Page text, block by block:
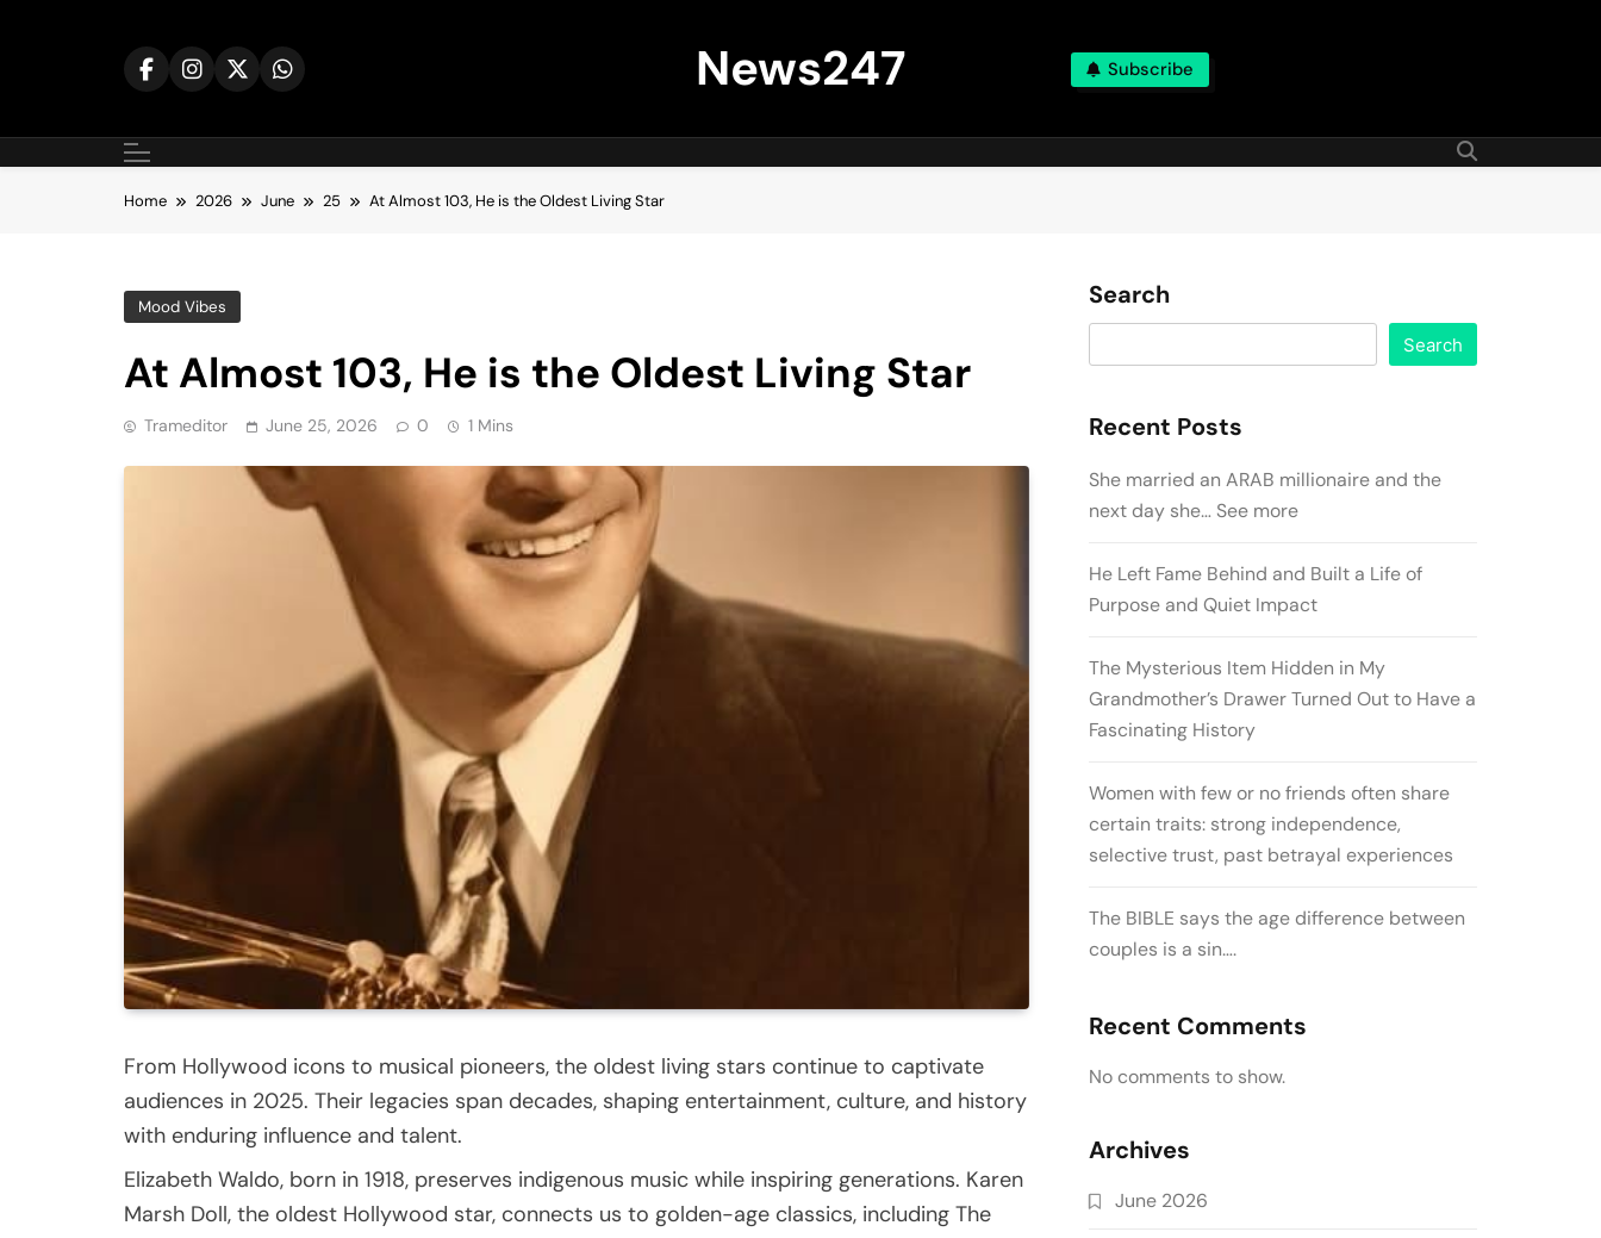
News247 Subscribe
Home 2026 June 25 At Almost 103, He is the Oldest Living Star
Mood Vibes
At Almost 103, He is the Oldest Living Star
Trameditor June 25, 2026 0 1 Mins
From Hollywood icons to musical pioneers, the oldest living stars continue to captivate
audiences in 2025. Their legacies span decades, shaping entertainment, culture, and history
with enduring influence and talent.
Elizabeth Waldo, born in 1918, preserves indigenous music while inspiring generations. Karen
Marsh Doll, the oldest Hollywood star, connects us to golden-age classics, including The
Search
Search
Recent Posts
She married an ARAB millionaire and the
next day she… See more
He Left Fame Behind and Built a Life of
Purpose and Quiet Impact
The Mysterious Item Hidden in My
Grandmother’s Drawer Turned Out to Have a
Fascinating History
Women with few or no friends often share
certain traits: strong independence,
selective trust, past betrayal experiences
The BIBLE says the age difference between
couples is a sin….
Recent Comments
No comments to show.
Archives
June 2026